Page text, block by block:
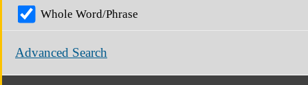
Whole Word/Phrase
Advanced Search